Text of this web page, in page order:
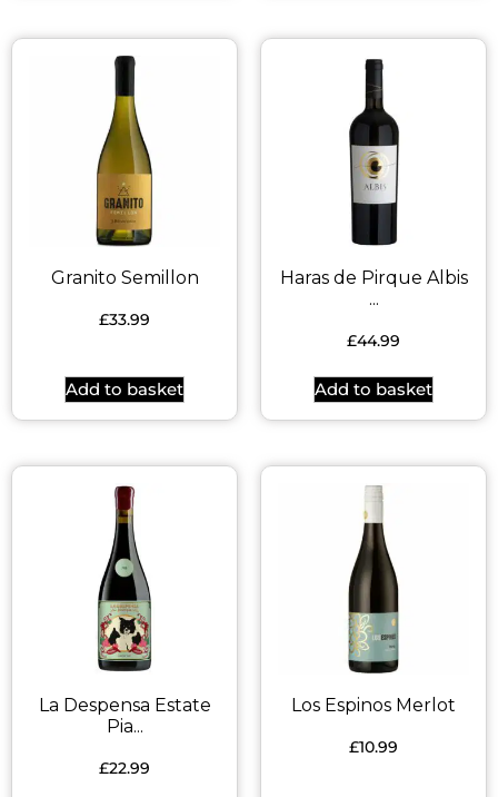
Granito Semillon
£33.99
Add to basket
Haras de Pirque Albis
...
£44.99
Add to basket
La Despensa Estate
Pia...
£22.99
Los Espinos Merlot
£10.99